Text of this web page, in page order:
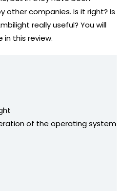
other companies. Is it right? Is
really useful? You will
in this review.
of the operating system